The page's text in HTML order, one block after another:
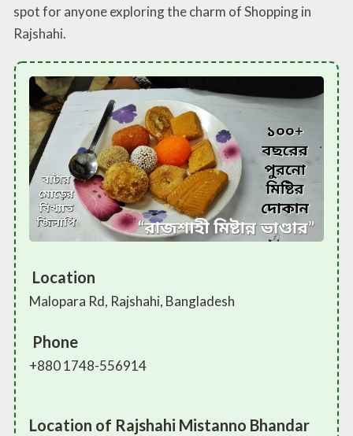
spot for anyone exploring the charm of Shopping in
Rajshahi.
Location
Malopara Rd, Rajshahi, Bangladesh
Phone
+880 1748-556914
Location of Rajshahi Mistanno Bhandar